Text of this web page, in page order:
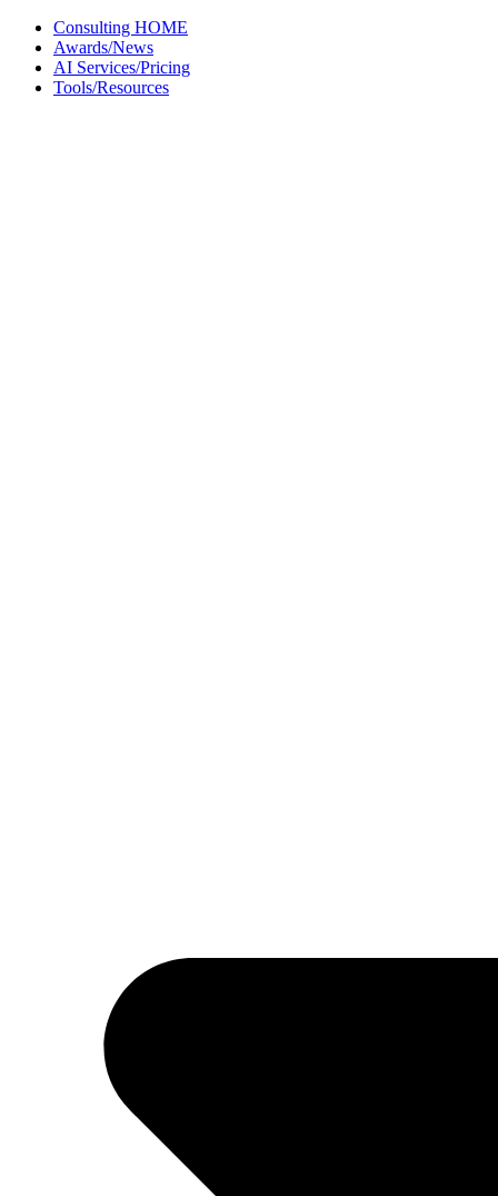
Skip
content
Consulting HOME
Awards/News
AI Services/Pricing
Tools/Resources